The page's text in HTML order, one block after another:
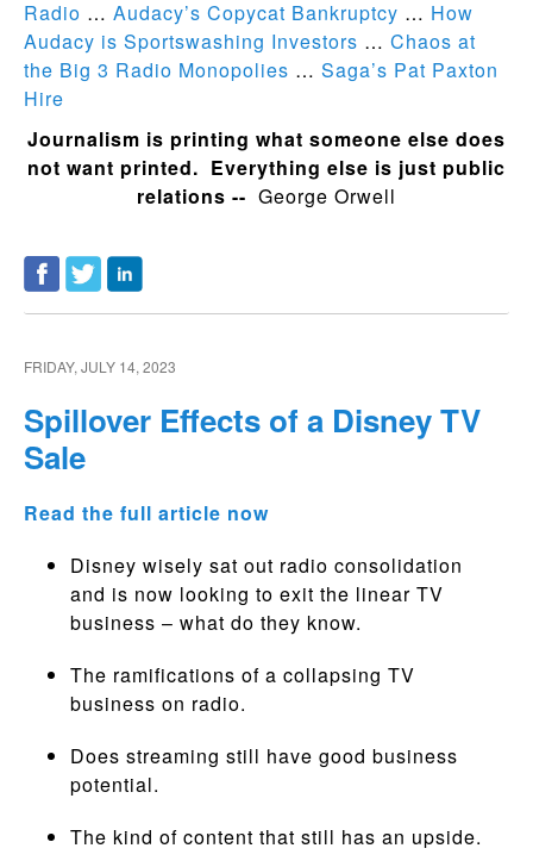
Radio … Audacy’s Copycat Bankruptcy … How
Audacy is Sportswashing Investors … Chaos at
the Big 3 Radio Monopolies … Saga’s Pat Paxton
Hire
Journalism is printing what someone else does
not want printed. Everything else is just public
relations -- George Orwell
FRIDAY, JULY 14, 2023
Spillover Effects of a Disney TV
Sale
Read the full article now
Disney wisely sat out radio consolidation
and is now looking to exit the linear TV
business – what do they know.
The ramifications of a collapsing TV
business on radio.
Does streaming still have good business
potential.
The kind of content that still has an upside.